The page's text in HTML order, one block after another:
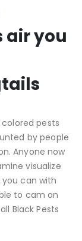
air you
pests
by people
Anyone now
visualize
can with
to cam on
Black Pests